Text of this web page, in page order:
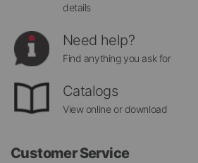
details
Need help?
Find anything you ask for
Catalogs
View online or download
Customer Service